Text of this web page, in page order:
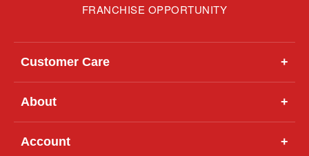
FRANCHISE OPPORTUNITY
Customer Care +
About +
Account +